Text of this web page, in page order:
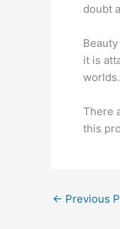
doubt
it is
worlds.
There
this
← Previous